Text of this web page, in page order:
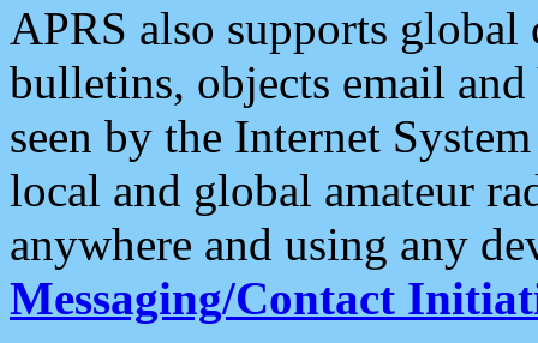
APRS also supports
bulletins, objects email and
seen by the Internet
local and global amateur
anywhere and using any
Messaging/Contact